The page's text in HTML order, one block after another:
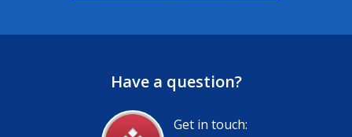
Have a question?
Get in touch: